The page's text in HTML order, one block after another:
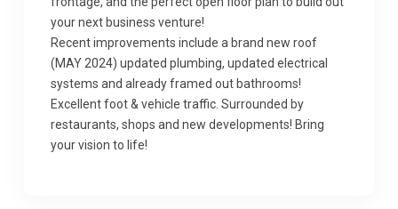
your next business venture!
Recent improvements include a brand new roof
(MAY 2024) updated plumbing, updated electrical
systems and already framed out bathrooms!
Excellent foot & vehicle traffic. Surrounded by
restaurants, shops and new developments! Bring
your vision to life!